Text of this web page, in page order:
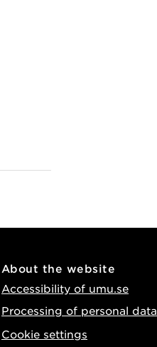
About the website
Accessibility of umu.se
Processing of personal data
Cookie settings